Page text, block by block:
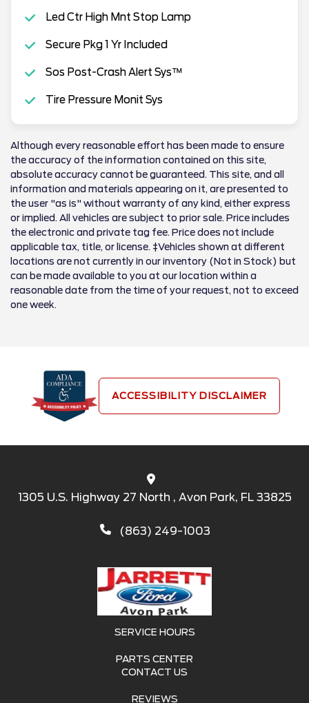
Led Ctr High Mnt Stop Lamp
Secure Pkg 1 Yr Included
Sos Post-Crash Alert Sys™
Tire Pressure Monit Sys
Although every reasonable effort has been made to ensure
the accuracy of the information contained on this site,
absolute accuracy cannot be guaranteed. This site, and all
information and materials appearing on it, are presented to
the user "as is" without warranty of any kind, either express
or implied. All vehicles are subject to prior sale. Price includes
the electronic and private tag fee. Price does not include
applicable tax, title, or license. ‡Vehicles shown at different
locations are not currently in our inventory (Not in Stock) but
can be made available to you at our location within a
reasonable date from the time of your request, not to exceed
one week.
ACCESSIBILITY DISCLAIMER
1305 U.S. Highway 27 North , Avon Park, FL 33825
(863) 249-1003
SERVICE HOURS
PARTS CENTER
CONTACT US
REVIEWS